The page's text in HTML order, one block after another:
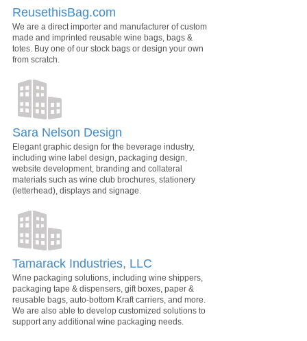
ReusethisBag.com
We are a direct importer and manufacturer of custom
made and imprinted reusable wine bags, bags &
totes. Buy one of our stock bags or design your own
from scratch.
Sara Nelson Design
Elegant graphic design for the beverage industry,
including wine label design, packaging design,
website development, branding and collateral
materials such as wine club brochures, stationery
(letterhead), displays and signage.
Tamarack Industries, LLC
Wine packaging solutions, including wine shippers,
packaging tape & dispensers, gift boxes, paper &
reusable bags, auto-bottom Kraft carriers, and more.
We are also able to develop customized solutions to
support any additional wine packaging needs.